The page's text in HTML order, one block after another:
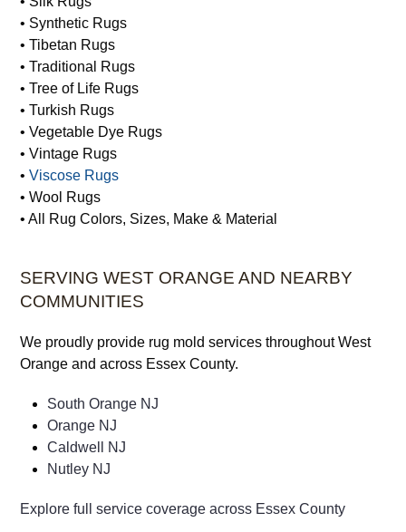
• Synthetic Rugs
• Tibetan Rugs
• Traditional Rugs
• Tree of Life Rugs
• Turkish Rugs
• Vegetable Dye Rugs
• Vintage Rugs
•Viscose Rugs
• Wool Rugs
• All Rug Colors, Sizes, Make & Material
SERVING WEST ORANGE AND NEARBY
COMMUNITIES
We proudly provide rug mold services throughout West
Orange and across Essex County.
South Orange NJ
Orange NJ
Caldwell NJ
Nutley NJ
Explore full service coverage across Essex County